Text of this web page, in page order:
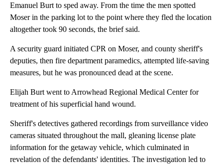
Emanuel Burt to sped away. From the time the men spotted
Moser in the parking lot to the point where they fled the location
altogether took 90 seconds, the brief said.
A security guard initiated CPR on Moser, and county sheriff's
deputies, then fire department paramedics, attempted life-saving
measures, but he was pronounced dead at the scene.
Elijah Burt went to Arrowhead Regional Medical Center for
treatment of his superficial hand wound.
Sheriff's detectives gathered recordings from surveillance video
cameras situated throughout the mall, gleaning license plate
information for the getaway vehicle, which culminated in
revelation of the defendants' identities. The investigation led to